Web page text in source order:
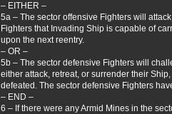
– EITHER –
5a – The sector offensive Fighters will
Fighters that Invading Ship is capable of
upon the next reentry.
– OR –
5b – The sector defensive Fighters will
either attack, retreat, or surrender their
defeated. The sector defensive Fighters
– END –
6 – If there were any Armid Mines in the